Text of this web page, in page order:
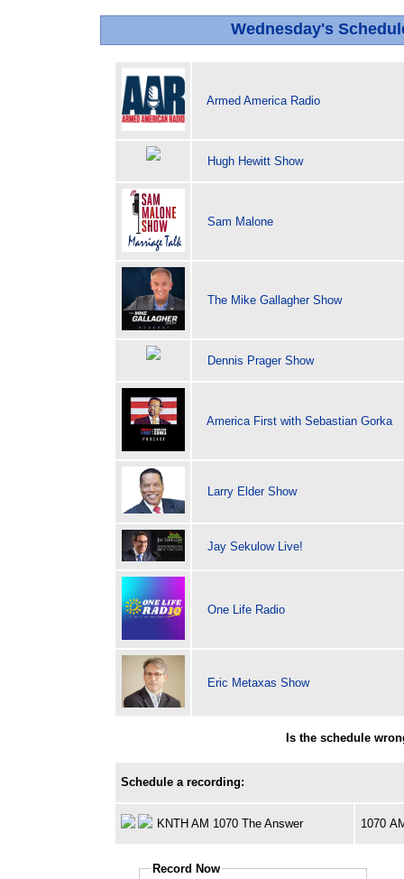
Wednesday's
Armed America Radio
Hugh Hewitt Show
Sam Malone
The Mike Gallagher Show
Dennis Prager Show
America First with Sebastian Gorka
Larry Elder Show
Jay Sekulow Live!
One Life Radio
Eric Metaxas Show
Is the schedule
Schedule a recording:
KNTH AM 1070 The Answer 1070
Record Now